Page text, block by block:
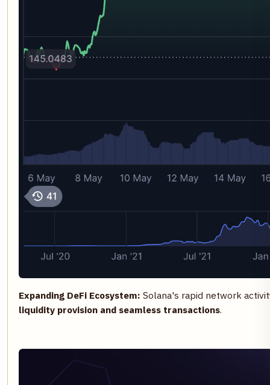
Expanding DeFi Ecosystem: Solana's rapid network
liquidity provision and seamless transactions.